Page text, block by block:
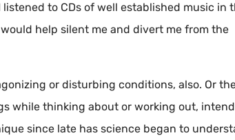
to CDs of well established music in
help silent me and divert me from the
or disturbing conditions, also. Or
while thinking about or working out,
since late has science began to